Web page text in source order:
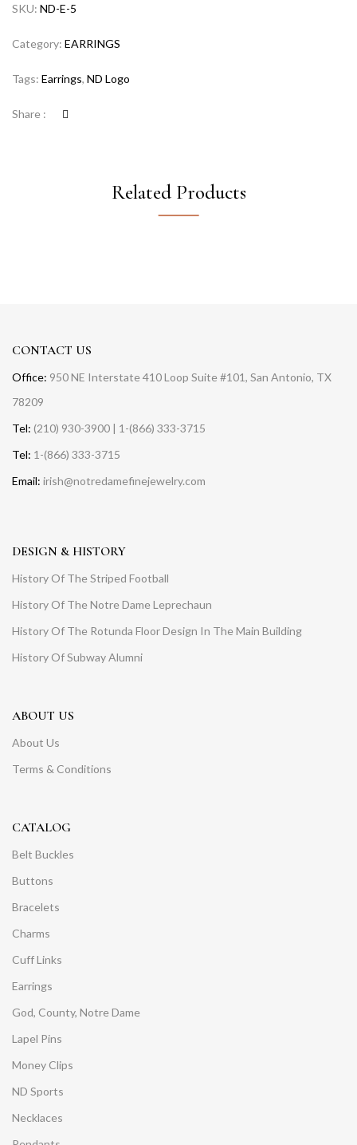
SKU: ND-E-5
Category: EARRINGS
Tags: Earrings, ND Logo
Share :
Related Products
CONTACT US
Office: 950 NE Interstate 410 Loop Suite #101, San Antonio, TX
78209
Tel: (210) 930-3900 | 1-(866) 333-3715
Tel: 1-(866) 333-3715
Email: irish@notredamefinejewelry.com
DESIGN & HISTORY
History Of The Striped Football
History Of The Notre Dame Leprechaun
History Of The Rotunda Floor Design In The Main Building
History Of Subway Alumni
ABOUT US
About Us
Terms & Conditions
CATALOG
Belt Buckles
Buttons
Bracelets
Charms
Cuff Links
Earrings
God, County, Notre Dame
Lapel Pins
Money Clips
ND Sports
Necklaces